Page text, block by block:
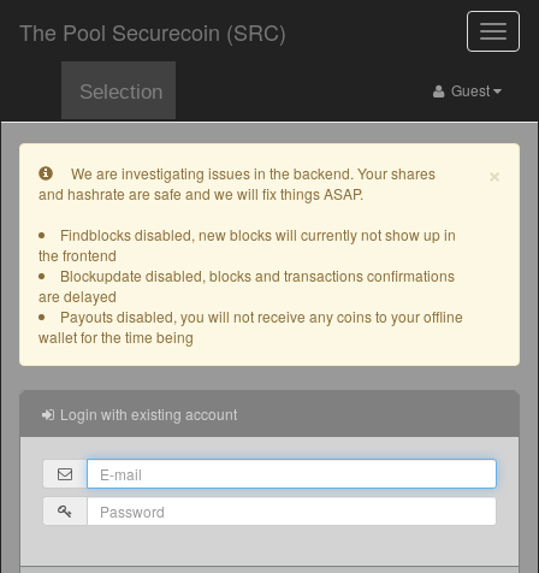
Selection
Toggle
The Pool Securecoin (SRC)
Guest
×
We are investigating issues in the backend. Your shares
and hashrate are safe and we will fix things ASAP.
Findblocks disabled, new blocks will currently not show up in
the frontend
Blockupdate disabled, blocks and transactions confirmations
are delayed
Payouts disabled, you will not receive any coins to your offline
wallet for the time being
Login with existing account